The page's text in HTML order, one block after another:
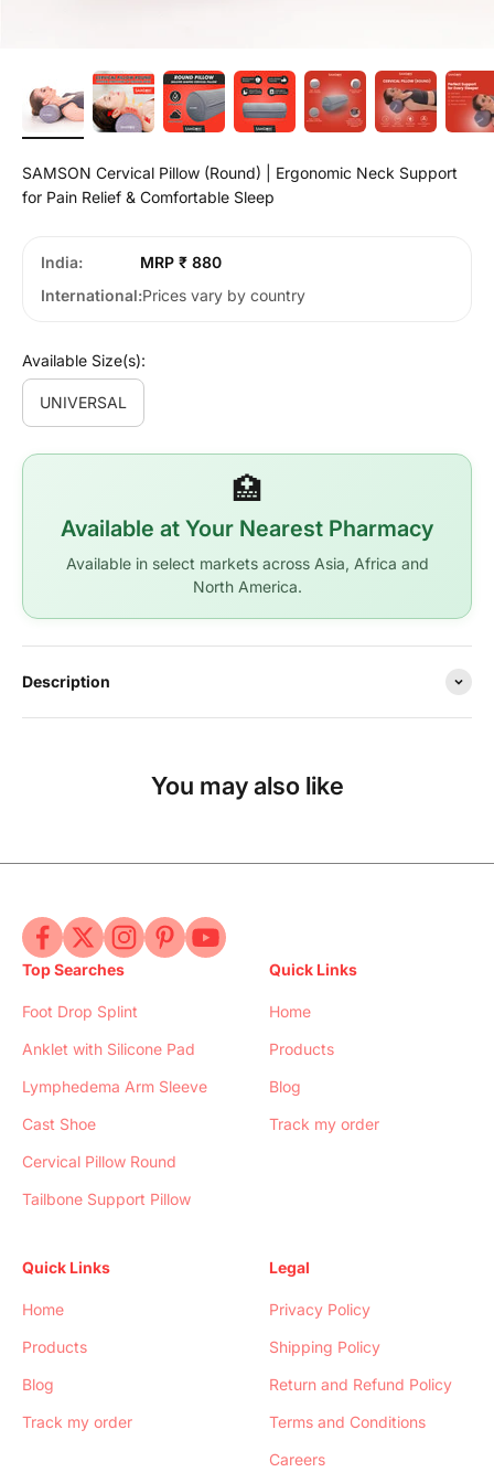
SAMSON Cervical Pillow (Round) | Ergonomic Neck Support
for Pain Relief & Comfortable Sleep
India
MRP ₹ 880
International Prices vary by country
Available Size(s):
UNIVERSAL
🏥
Available at Your Nearest Pharmacy
Available in select markets across Asia, Africa and
North America.
Description
You may also like
Top Searches
Foot Drop Splint
Anklet with Silicone Pad
Lymphedema Arm Sleeve
Cast Shoe
Cervical Pillow Round
Tailbone Support Pillow
Quick Links
Home
Products
Blog
Track my order
Quick Links
Home
Products
Blog
Track my order
Legal
Privacy Policy
Shipping Policy
Return and Refund Policy
Terms and Conditions
Careers